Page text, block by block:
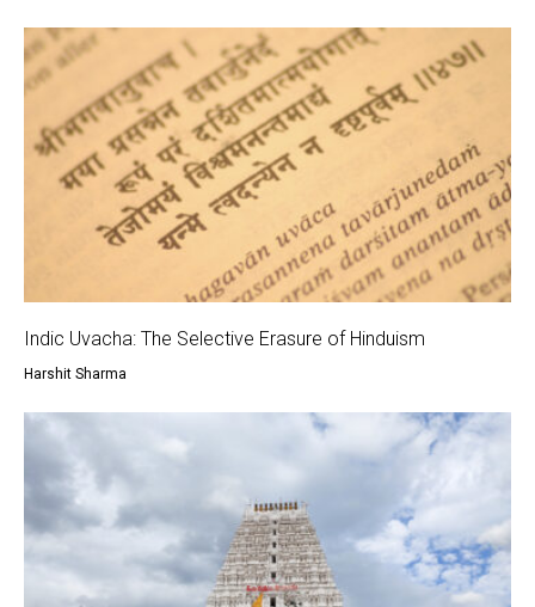
Indic Uvacha: The Selective Erasure of Hinduism
Harshit Sharma